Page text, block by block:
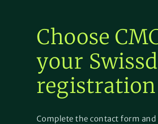
Choose
your
registration
Complete the contact form